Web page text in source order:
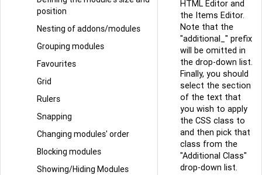
position
Nesting of addons/modules
Grouping modules
Favourites
Grid
Rulers
Snapping
Changing modules' order
Blocking modules
Showing/Hiding Modules
HTML Editor and
the Items Editor.
Note that the
"additional_" prefix
will be omitted in
the drop-down list.
Finally, you should
select the section
of the text that
you wish to apply
the CSS class to
and then pick that
class from the
"Additional Class"
drop-down list.